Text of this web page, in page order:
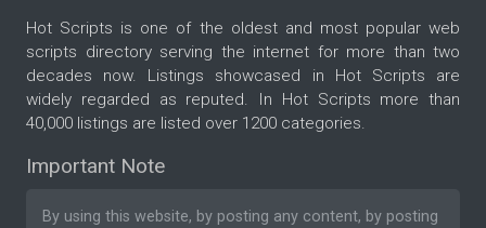
Hot Scripts is one of the oldest and most popular web
scripts directory serving the internet for more than two
decades now. Listings showcased in Hot Scripts are
widely regarded as reputed. In Hot Scripts more than
40,000 listings are listed over 1200 categories.
Important Note
By using this website, by posting any content, by posting